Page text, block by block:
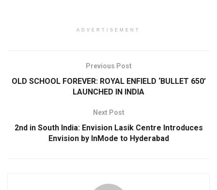
ADVERTISEMENT
Previous Post
OLD SCHOOL FOREVER: ROYAL ENFIELD ‘BULLET 650’
LAUNCHED IN INDIA
Next Post
2nd in South India: Envision Lasik Centre Introduces
Envision by InMode to Hyderabad